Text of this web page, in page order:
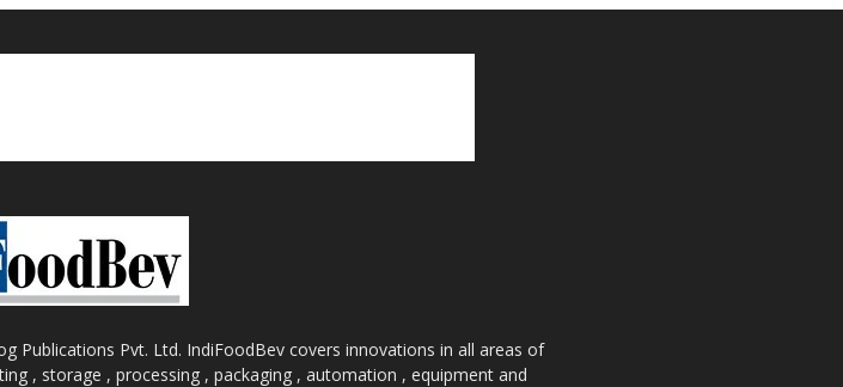
Publications Pvt. Ltd. IndiFoodBev covers innovations in all areas of
, storage , processing , packaging , automation , equipment and